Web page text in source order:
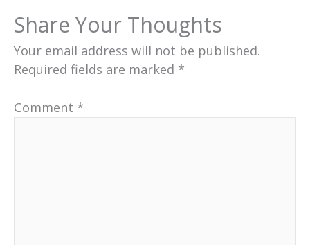
Share Your Thoughts
Your email address will not be published.
Required fields are marked *
Comment *